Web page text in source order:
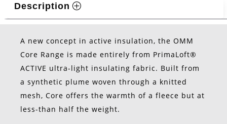
Description
A new concept in active insulation, the OMM
Core Range is made entirely from PrimaLoft®
ACTIVE ultra-light insulating fabric. Built from
a synthetic plume woven through a knitted
mesh, Core offers the warmth of a fleece but at
less-than half the weight.